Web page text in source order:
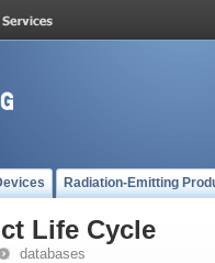
Radiation-Emitting
Life Cycle
databases